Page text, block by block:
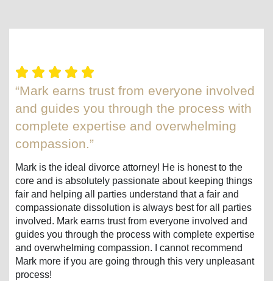
“Mark earns trust from everyone involved
and guides you through the process with
complete expertise and overwhelming
compassion.”
Mark is the ideal divorce attorney! He is honest to the
core and is absolutely passionate about keeping things
fair and helping all parties understand that a fair and
compassionate dissolution is always best for all parties
involved. Mark earns trust from everyone involved and
guides you through the process with complete expertise
and overwhelming compassion. I cannot recommend
Mark more if you are going through this very unpleasant
process!